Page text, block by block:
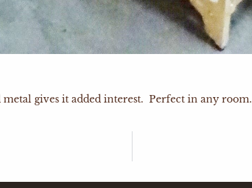
gives it added interest. Perfect in any room.